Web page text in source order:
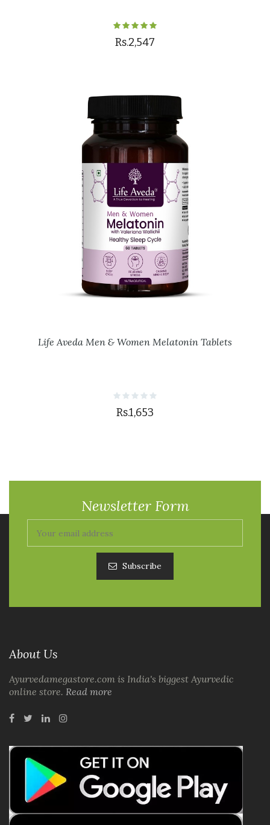
Rs.2,547
Life Aveda Men & Women Melatonin Tablets
Rs.1,653
Newsletter Form
Subscribe
About Us
Ayurvedamegastore.com is India's biggest Ayurvedic
online store. Read more